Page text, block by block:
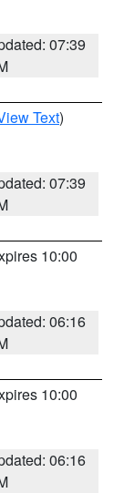
07:39
Text)
07:39
10:00
06:16
10:00
06:16